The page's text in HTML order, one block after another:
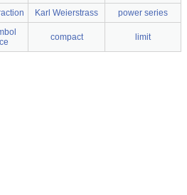
Karl Weierstrass
power series
compact limit